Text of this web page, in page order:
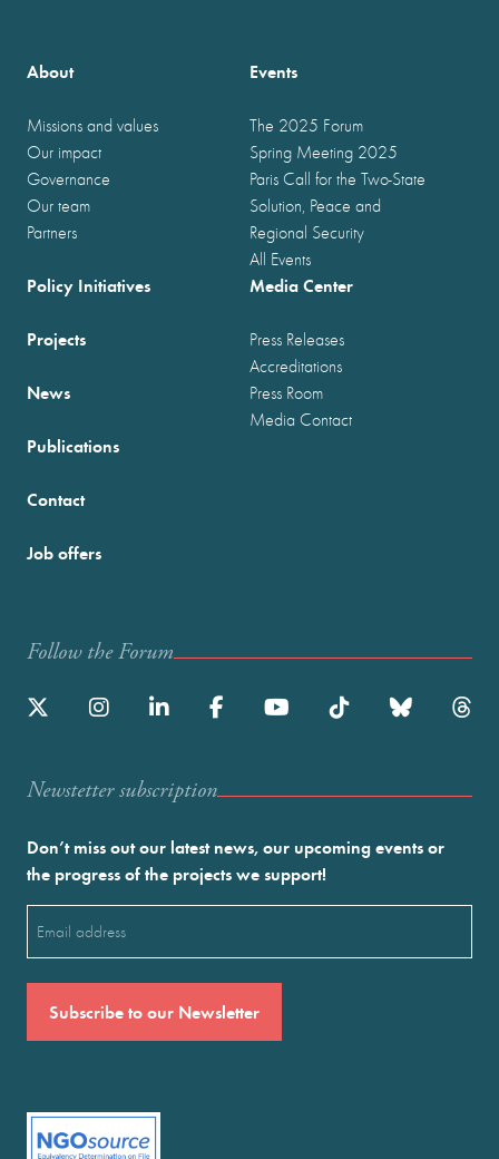
About
Missions and values
Our impact
Governance
Our team
Partners
Events
The 2025 Forum
Spring Meeting 2025
Paris Call for the Two-State
Solution, Peace and
Regional Security
All Events
Policy Initiatives
Projects
News
Publications
Media Center
Press Releases
Accreditations
Press Room
Media Contact
Contact
Job offers
Follow the Forum
Newstetter subscription
Don’t miss out our latest news, our upcoming events or
the progress of the projects we support!
(Required)